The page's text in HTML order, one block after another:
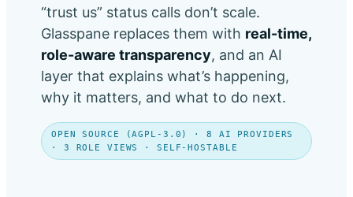
“trust us” status calls don’t scale.
Glasspane replaces them with real-time,
role-aware transparency, and an AI
layer that explains what’s happening,
why it matters, and what to do next.
OPEN SOURCE (AGPL-3.0) · 8 AI PROVIDERS
· 3 ROLE VIEWS · SELF-HOSTABLE